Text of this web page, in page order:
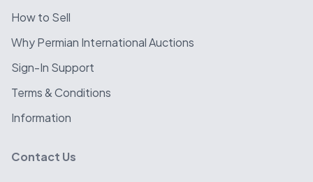
How to Sell
Why Permian International Auctions
Sign-In Support
Terms & Conditions
Information
Contact Us